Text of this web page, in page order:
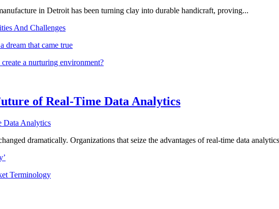
in Detroit has been turning clay into durable handicraft, proving...
And Challenges
dream that came true
a nurturing environment?
of Real-Time Data Analytics
dramatically. Organizations that seize the advantages of real-time data
Terminology